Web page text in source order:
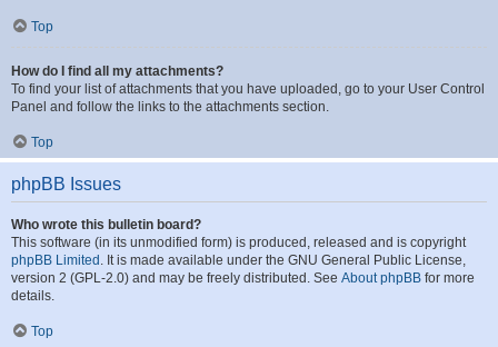
Top
How do I find all my attachments?
To find your list of attachments that you have uploaded, go to your User Control
Panel and follow the links to the attachments section.
Top
phpBB Issues
Who wrote this bulletin board?
This software (in its unmodified form) is produced, released and is copyright
phpBB Limited . It is made available under the GNU General Public License,
version 2 (GPL-2.0) and may be freely distributed. See About phpBB for more
details.
Top